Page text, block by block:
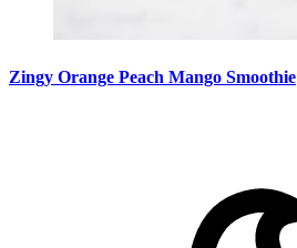
Zingy Orange Peach Mango Smoothie